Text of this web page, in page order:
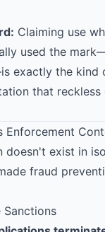
Claiming use
used the
exactly the kind
that reckless
Enforcement
doesn't exist in
fraud
Sanctions